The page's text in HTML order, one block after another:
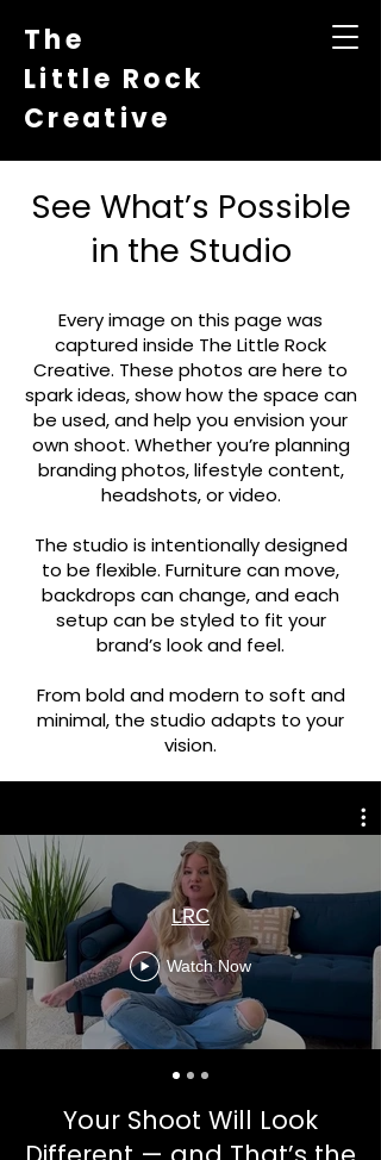
The
Little Rock
Creative
See What’s Possible
in the Studio
Every image on this page was
captured inside The Little Rock
Creative. These photos are here to
spark ideas, show how the space can
be used, and help you envision your
own shoot. Whether you’re planning
branding photos, lifestyle content,
headshots, or video.
The studio is intentionally designed
to be flexible. Furniture can move,
backdrops can change, and each
setup can be styled to fit your
brand’s look and feel.
From bold and modern to soft and
minimal, the studio adapts to your
vision.
LRC
Watch Now
Your Shoot Will Look